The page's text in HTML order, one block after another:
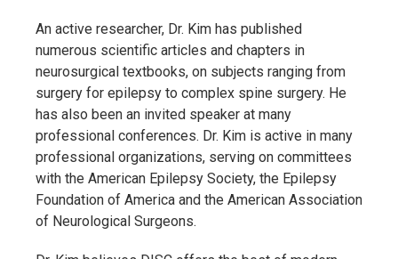
An active researcher, Dr. Kim has published
numerous scientific articles and chapters in
neurosurgical textbooks, on subjects ranging from
surgery for epilepsy to complex spine surgery. He
has also been an invited speaker at many
professional conferences. Dr. Kim is active in many
professional organizations, serving on committees
with the American Epilepsy Society, the Epilepsy
Foundation of America and the American Association
of Neurological Surgeons.